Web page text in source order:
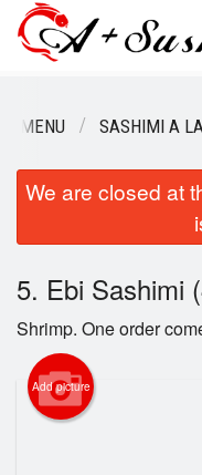
Order Online
Login
Registration
Cart (0)
MENU SASHIMI A
We are closed at
5. Ebi Sashimi
Shrimp. One order
Add picture